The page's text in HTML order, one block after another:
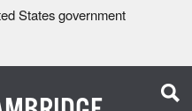
States government